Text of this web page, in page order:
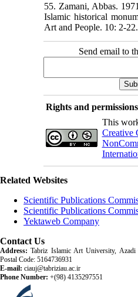
55. Zamani, Abbas.
Islamic historical
Art and People. 10: 2-
Send email to
Rights and permissions
This
Creative
Related Websites
Scientific Publications
Scientific Publications
Yektaweb Company
Contact Us
Address: Tabriz Islamic Art University,
Postal Code: 5164736931
E-mail: ciauj@tabriziau.ac.ir
Phone Number: +(98) 4135297551